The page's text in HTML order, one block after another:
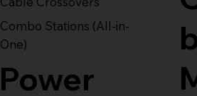
Combo Stations (All-in-
One)
Power